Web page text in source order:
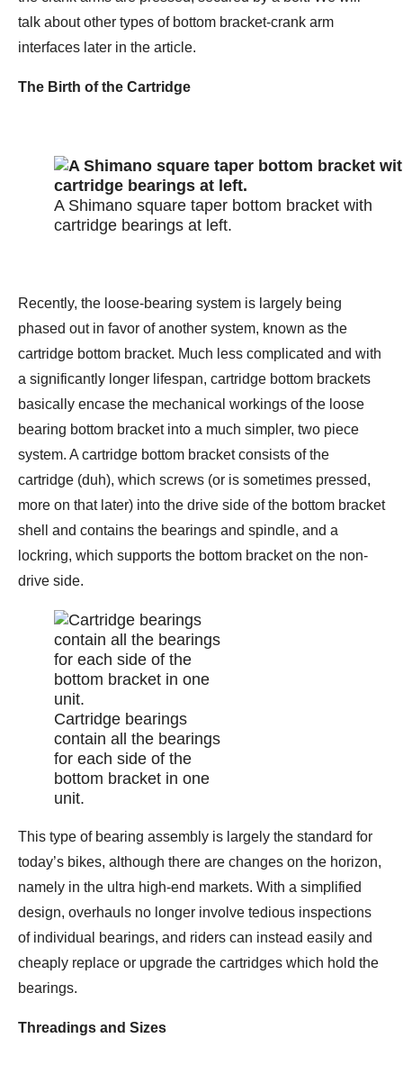
talk about other types of bottom bracket-crank arm
interfaces later in the article.
The Birth of the Cartridge
A Shimano square taper bottom bracket with
cartridge bearings at left.
Recently, the loose-bearing system is largely being
phased out in favor of another system, known as the
cartridge bottom bracket. Much less complicated and with
a significantly longer lifespan, cartridge bottom brackets
basically encase the mechanical workings of the loose
bearing bottom bracket into a much simpler, two piece
system. A cartridge bottom bracket consists of the
cartridge (duh), which screws (or is sometimes pressed,
more on that later) into the drive side of the bottom bracket
shell and contains the bearings and spindle, and a
lockring, which supports the bottom bracket on the non-
drive side.
Cartridge bearings
contain all the bearings
for each side of the
bottom bracket in one
unit.
This type of bearing assembly is largely the standard for
today’s bikes, although there are changes on the horizon,
namely in the ultra high-end markets. With a simplified
design, overhauls no longer involve tedious inspections
of individual bearings, and riders can instead easily and
cheaply replace or upgrade the cartridges which hold the
bearings.
Threadings and Sizes